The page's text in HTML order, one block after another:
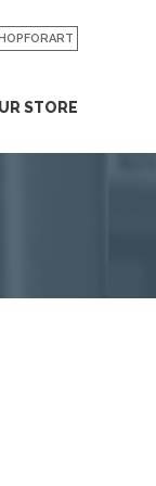
STORE